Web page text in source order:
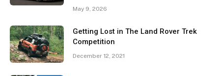
May 9, 2026
Getting Lost in The Land Rover Trek
Competition
December 12, 2021